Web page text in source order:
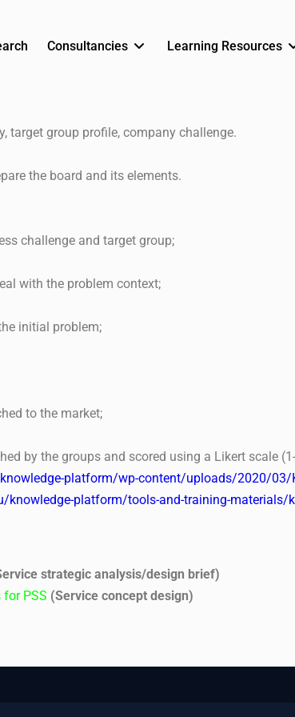
Consultancies Learning Resources
target group profile, company challenge.
the board and its elements.
challenge and target group;
with the problem context;
initial problem;
to the market;
by the groups and scored using a Likert scale
platform/wp-content/uploads/2020/03/
knowledge-platform/tools-and-training-materials/
strategic analysis/design brief)
PSS (Service concept design)